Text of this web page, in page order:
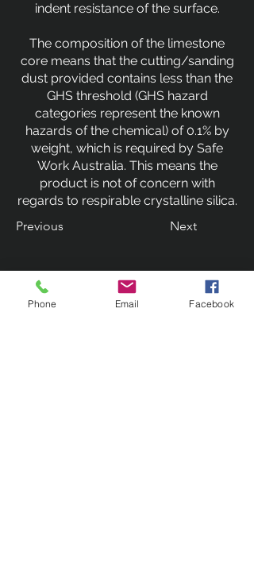
indent resistance of the surface.
The composition of the limestone
core means that the cutting/sanding
dust provided contains less than the
GHS threshold (GHS hazard
categories represent the known
hazards of the chemical) of 0.1% by
weight, which is required by Safe
Work Australia. This means the
product is not of concern with
regards to respirable crystalline silica.
Previous
Next
Phone Email Facebook